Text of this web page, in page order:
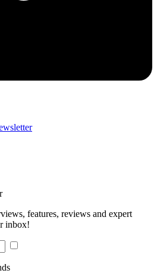
features, reviews and expert
inbox!